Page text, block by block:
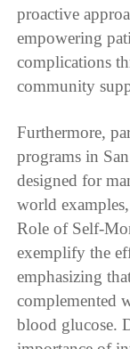
proactive
empowering
complications
community
Furthermore,
programs in
designed for
world
Role of Self-
exemplify the
emphasizing
complemented
blood glucose.